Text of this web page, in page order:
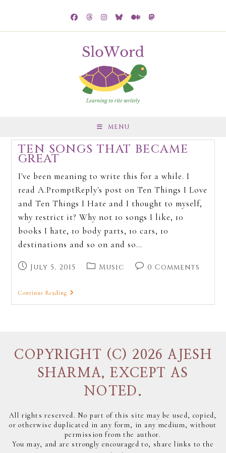
MENU
TEN SONGS THAT BECAME
GREAT
I've been meaning to write this for a while. I
read A.PromptReply's post on Ten Things I Love
and Ten Things I Hate and I thought to myself,
why restrict it? Why not 10 songs I like, 10
books I hate, 10 body parts, 10 cars, 10
destinations and so on and so…
July 5, 2015 Music 0 Comments
Continue Reading
COPYRIGHT (C) 2026 AJESH
SHARMA, EXCEPT AS
NOTED.
All rights reserved. No part of this site may be used, copied,
or otherwise duplicated in any form, in any medium, without
permission from the author.
You may, and are strongly encouraged to, share links to the